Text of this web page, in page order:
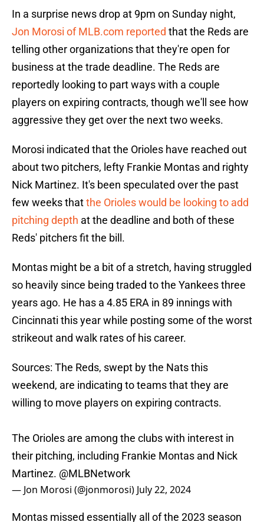
In a surprise news drop at 9pm on Sunday night,
Jon Morosi of MLB.com reported that the Reds are
telling other organizations that they're open for
business at the trade deadline. The Reds are
reportedly looking to part ways with a couple
players on expiring contracts, though we'll see how
aggressive they get over the next two weeks.
Morosi indicated that the Orioles have reached out
about two pitchers, lefty Frankie Montas and righty
Nick Martinez. It's been speculated over the past
few weeks thatthe Orioles would be looking to add
pitching depth at the deadline and both of these
Reds' pitchers fit the bill.
Montas might be a bit of a stretch, having struggled
so heavily since being traded to the Yankees three
years ago. He has a 4.85 ERA in 89 innings with
Cincinnati this year while posting some of the worst
strikeout and walk rates of his career.
Sources: The Reds, swept by the Nats this
weekend, are indicating to teams that they are
willing to move players on expiring contracts.
The Orioles are among the clubs with interest in
their pitching, including Frankie Montas and Nick
Martinez. @MLBNetwork
— Jon Morosi (@jonmorosi) July 22, 2024
Montas missed essentially all of the 2023 season